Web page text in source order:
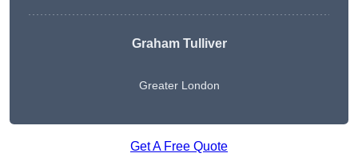
Graham Tulliver
Greater London
Get A Free Quote